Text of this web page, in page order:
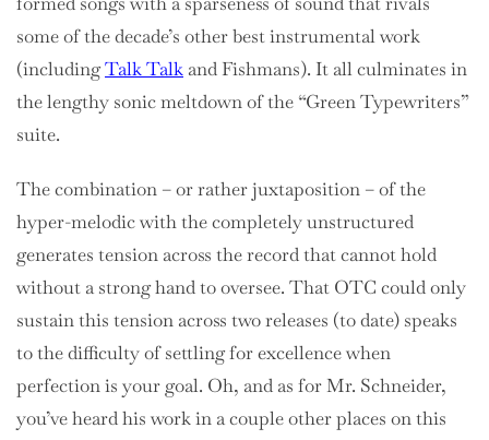
some of the decade’s other best instrumental work
(includingTalk Talk and Fishmans). It all culminates in
the lengthy sonic meltdown of the “Green Typewriters”
suite.
The combination – or rather juxtaposition – of the
hyper-melodic with the completely unstructured
generates tension across the record that cannot hold
without a strong hand to oversee. That OTC could only
sustain this tension across two releases (to date) speaks
to the difficulty of settling for excellence when
perfection is your goal. Oh, and as for Mr. Schneider,
you’ve heard his work in a couple other places on this